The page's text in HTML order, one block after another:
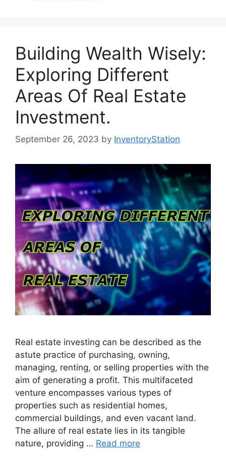
Building Wealth Wisely:
Exploring Different
Areas Of Real Estate
Investment.
September 26, 2023 by InventoryStation
Real estate investing can be described as the
astute practice of purchasing, owning,
managing, renting, or selling properties with the
aim of generating a profit. This multifaceted
venture encompasses various types of
properties such as residential homes,
commercial buildings, and even vacant land.
The allure of real estate lies in its tangible
nature, providing … Read more